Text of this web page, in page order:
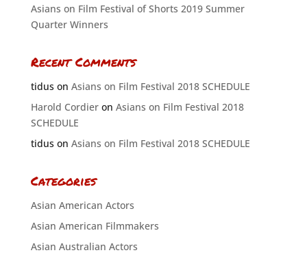
Asians on Film Festival of Shorts 2019 Summer
Quarter Winners
Recent Comments
tiduson Asians on Film Festival 2018 SCHEDULE
Harold Cordieron Asians on Film Festival 2018
SCHEDULE
tiduson Asians on Film Festival 2018 SCHEDULE
Categories
Asian American Actors
Asian American Filmmakers
Asian Australian Actors